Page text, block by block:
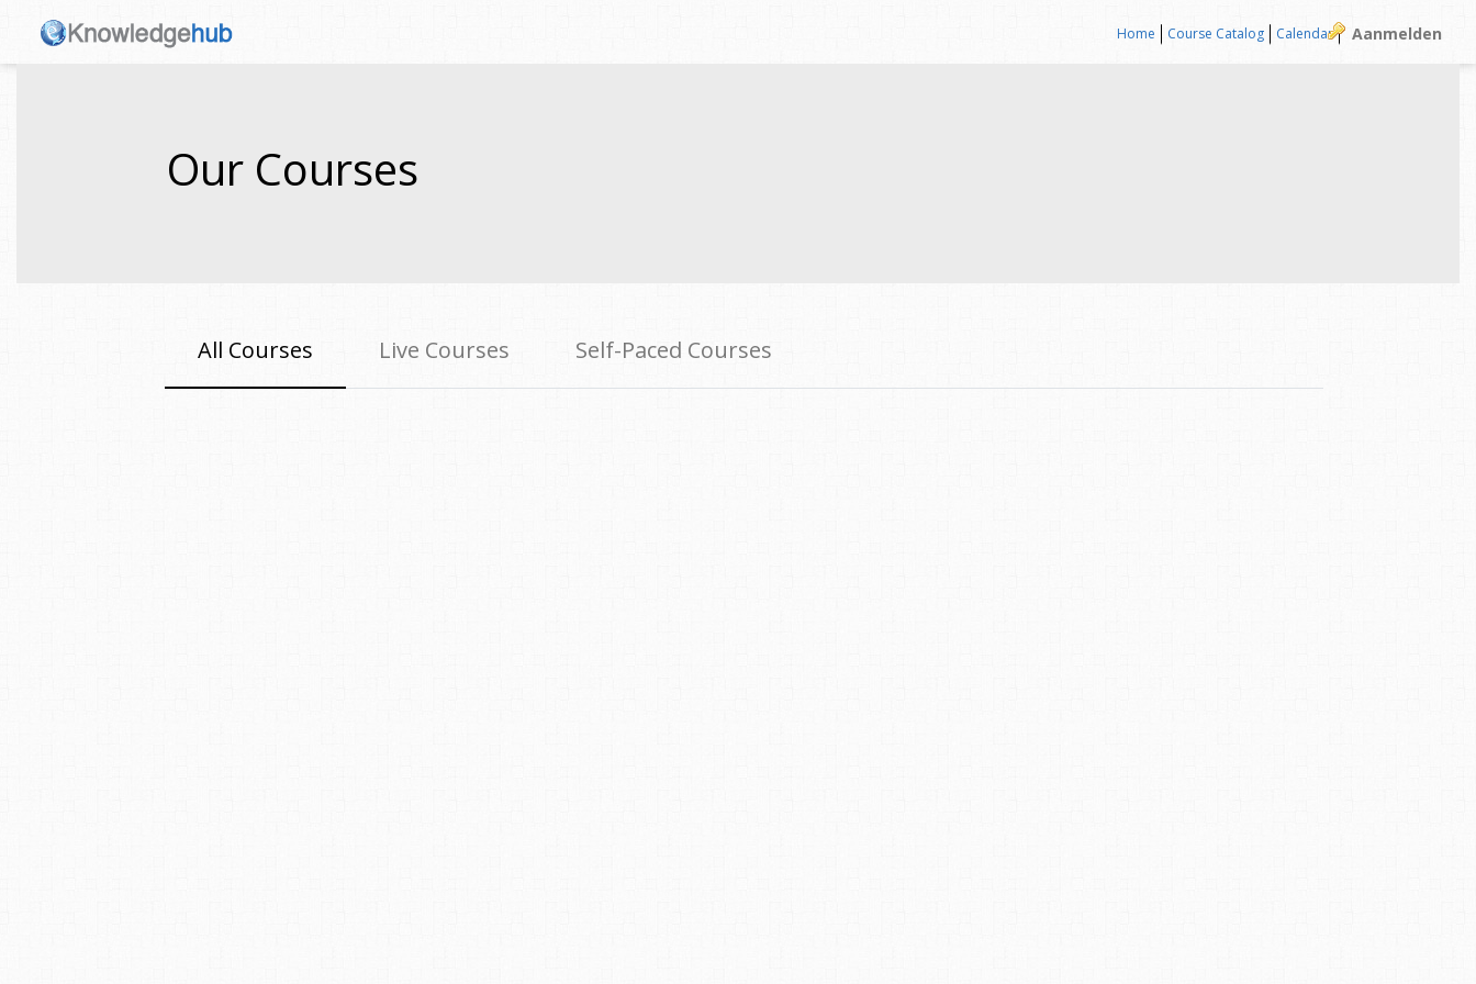
Home Course Catalog Calendar Aanmelden
Our Courses
All Courses Live Courses Self-Paced Courses